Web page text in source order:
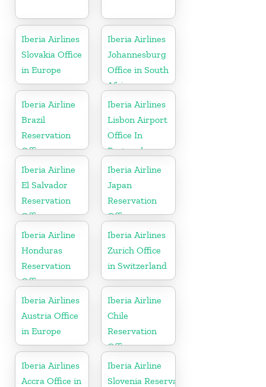
Iberia Airlines
Slovakia Office
in Europe
Iberia Airlines
Johannesburg
Office in South
Africa
Iberia Airline
Brazil
Reservation
Office
Iberia Airlines
Lisbon Airport
Office In
Portugal
Iberia Airline
El Salvador
Reservation
Office
Iberia Airline
Japan
Reservation
Office
Iberia Airline
Honduras
Reservation
Office
Iberia Airlines
Zurich Office
in Switzerland
Iberia Airlines
Austria Office
in Europe
Iberia Airline
Chile
Reservation
Office
Iberia Airlines
Accra Office in
Iberia Airline
Slovenia Reservation